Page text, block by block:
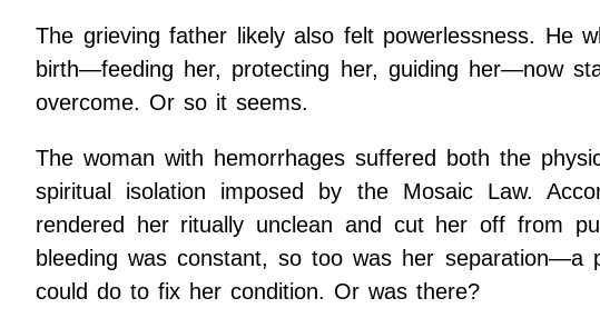
The grieving father likely also felt powerlessness. He
birth—feeding her, protecting her, guiding her—now
overcome. Or so it seems.
The woman with hemorrhages suffered both the
spiritual isolation imposed by the Mosaic Law.
rendered her ritually unclean and cut her off from
bleeding was constant, so too was her separation—a
could do to fix her condition. Or was there?